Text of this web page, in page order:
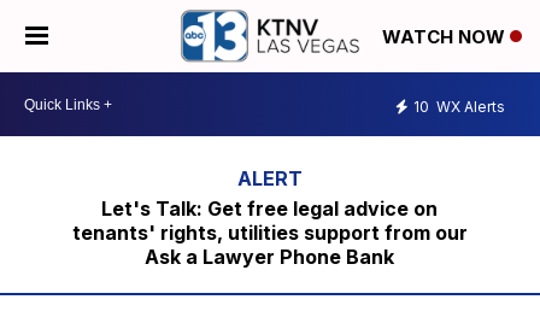
WATCH NOW
10 WX Alerts
Let's Talk: Get free legal advice on
tenants' rights, utilities support from our
Ask a Lawyer Phone Bank